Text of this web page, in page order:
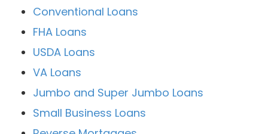
Conventional Loans
FHA Loans
USDA Loans
VA Loans
Jumbo and Super Jumbo Loans
Small Business Loans